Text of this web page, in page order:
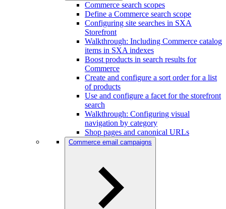
Commerce search scopes
Define a Commerce search scope
Configuring site searches in SXA
Storefront
Walkthrough: Including Commerce catalog
items in SXA indexes
Boost products in search results for
Commerce
Create and configure a sort order for a list
of products
Use and configure a facet for the storefront
search
Walkthrough: Configuring visual
navigation by category
Shop pages and canonical URLs
Commerce email campaigns